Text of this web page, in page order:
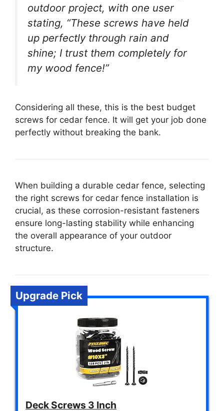
outdoor project, with one user
stating, “These screws have held
up perfectly through rain and
shine; I trust them completely for
my wood fence!”
Considering all these, this is the best budget
screws for cedar fence. It will get your job done
perfectly without breaking the bank.
When building a durable cedar fence, selecting
the right screws for cedar fence installation is
crucial, as these corrosion-resistant fasteners
ensure long-lasting stability while enhancing
the overall appearance of your outdoor
structure.
Upgrade Pick
Deck Screws 3 Inch